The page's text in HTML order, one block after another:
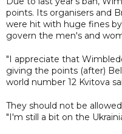
points. Its organisers and
were hit with huge fines
govern the men's and
"I appreciate that
giving the points (after)
world number 12 Kvitova
They should not be
"I'm still a bit on the